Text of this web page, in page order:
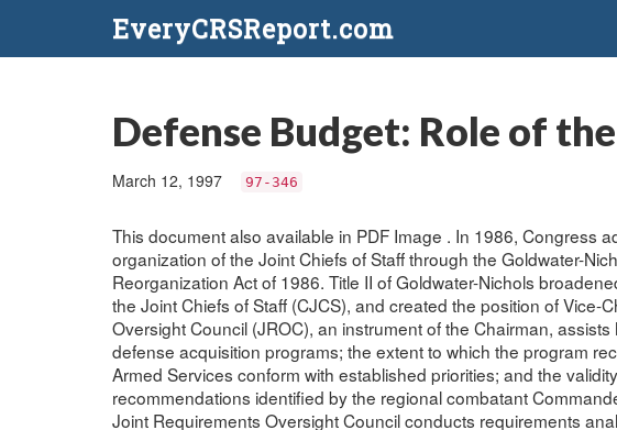
EveryCRSReport.com
Defense Budget: Role of
March 12, 1997 97-346
This document also available in PDF Image . In 1986, Congress
organization of the Joint Chiefs of Staff through the Goldwater-
Reorganization Act of 1986. Title II of Goldwater-Nichols
the Joint Chiefs of Staff (CJCS), and created the position of Vice-
Oversight Council (JROC), an instrument of the Chairman,
defense acquisition programs; the extent to which the program
Armed Services conform with established priorities; and the
recommendations identified by the regional combatant
Joint Requirements Oversight Council conducts requirements